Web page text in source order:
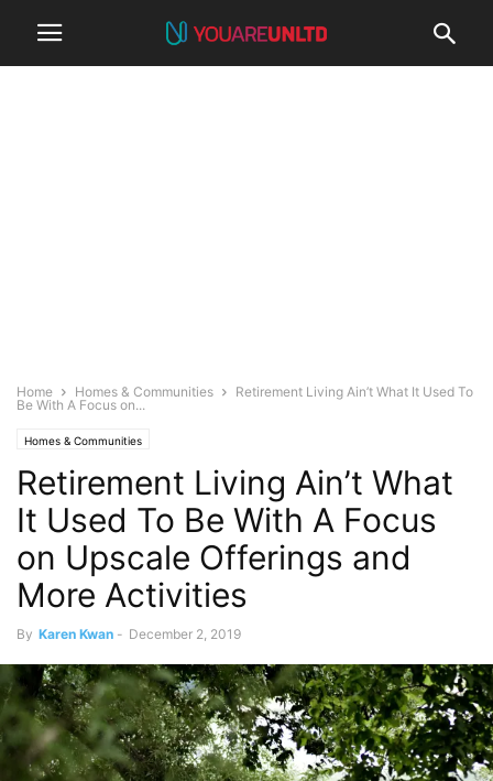
Home Homes & Communities
Retirement Living Ain’t What It Used To
Be With A Focus on...
Homes & Communities
Retirement Living Ain’t What
It Used To Be With A Focus
on Upscale Offerings and
More Activities
By Karen Kwan - December 2, 2019